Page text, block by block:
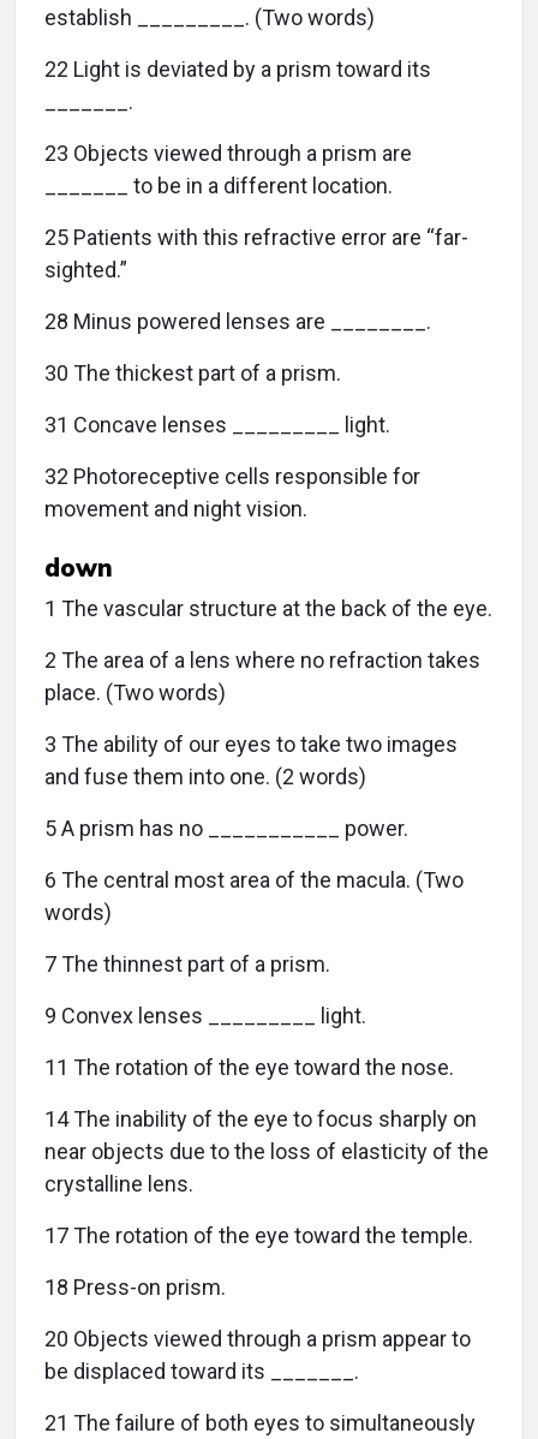
establish _________. (Two words)
22 Light is deviated by a prism toward its
_______.
23 Objects viewed through a prism are
_______ to be in a different location.
25 Patients with this refractive error are “far-
sighted.”
28 Minus powered lenses are ________.
30 The thickest part of a prism.
31 Concave lenses _________ light.
32 Photoreceptive cells responsible for
movement and night vision.
down
1 The vascular structure at the back of the eye.
2 The area of a lens where no refraction takes
place. (Two words)
3 The ability of our eyes to take two images
and fuse them into one. (2 words)
5 A prism has no ___________ power.
6 The central most area of the macula. (Two
words)
7 The thinnest part of a prism.
9 Convex lenses _________ light.
11 The rotation of the eye toward the nose.
14 The inability of the eye to focus sharply on
near objects due to the loss of elasticity of the
crystalline lens.
17 The rotation of the eye toward the temple.
18 Press-on prism.
20 Objects viewed through a prism appear to
be displaced toward its _______.
21 The failure of both eyes to simultaneously